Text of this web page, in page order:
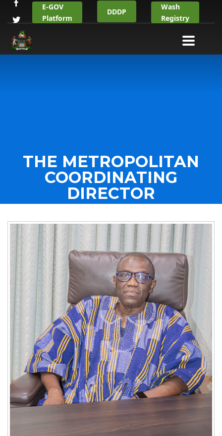
E-GOV
Platform
DDDP
Wash
Registry
THE METROPOLITAN
COORDINATING
DIRECTOR